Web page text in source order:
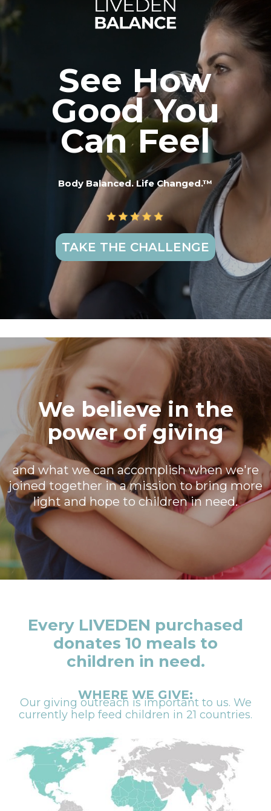
See How
Good You
Can Feel
Body Balanced. Life Changed.™
TAKE THE CHALLENGE
We believe in the
power of giving
and what we can accomplish when we're
joined together in a mission to bring more
light and hope to children in need.
Every LIVEDEN purchased
donates 10 meals to
children in need.
WHERE WE GIVE:
Our giving outreach is important to us. We
currently help feed children in 21 countries.